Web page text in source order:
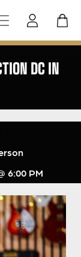
DC IN
6:00 PM